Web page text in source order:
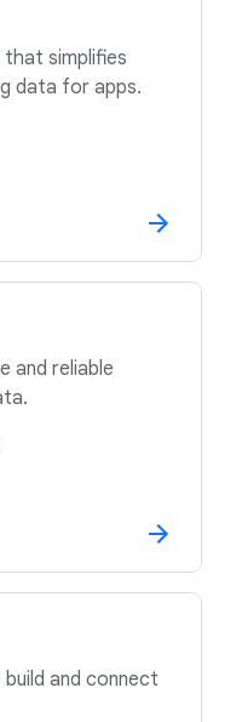
simplifies
data for apps.
and reliable
and connect